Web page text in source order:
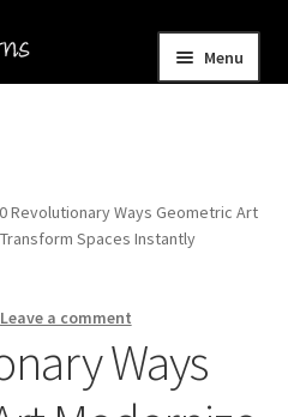
Menu
Revolutionary Ways Geometric Art
Spaces Instantly
Leave a comment
Ways